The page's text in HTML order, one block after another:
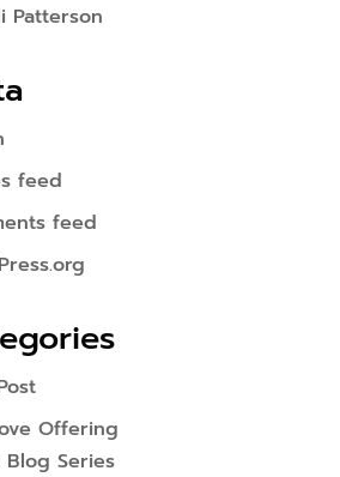
Patterson
feed
feed
Offering
Blog Series